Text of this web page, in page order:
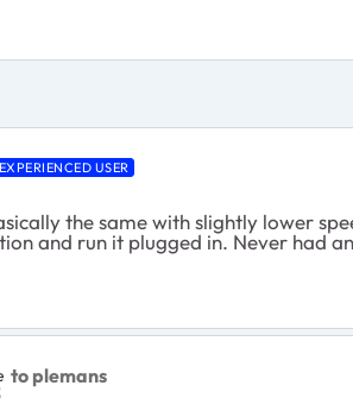
USER
the same with slightly lower
and run it plugged in. Never had
to plemans